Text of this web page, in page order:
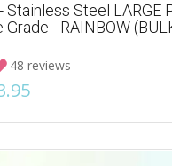
Stainless Steel LARGE
Grade - RAINBOW
48 reviews